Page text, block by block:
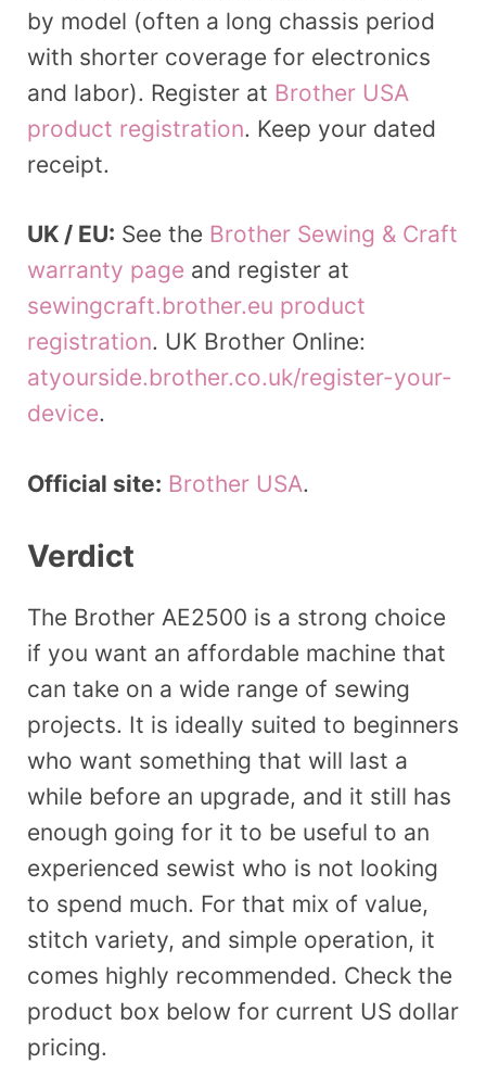
by model (often a long chassis period
with shorter coverage for electronics
and labor). Register at Brother USA
product registration. Keep your dated
receipt.
UK / EU: See the Brother Sewing & Craft
warranty page and register at
sewingcraft.brother.eu product
registration. UK Brother Online:
atyourside.brother.co.uk/register-your-
device.
Official site: Brother USA.
Verdict
The Brother AE2500 is a strong choice
if you want an affordable machine that
can take on a wide range of sewing
projects. It is ideally suited to beginners
who want something that will last a
while before an upgrade, and it still has
enough going for it to be useful to an
experienced sewist who is not looking
to spend much. For that mix of value,
stitch variety, and simple operation, it
comes highly recommended. Check the
product box below for current US dollar
pricing.